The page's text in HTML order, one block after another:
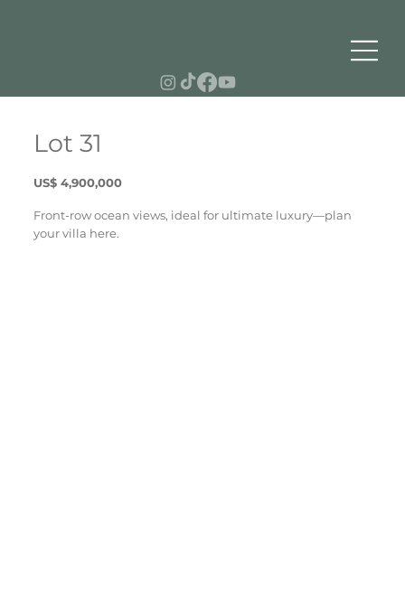
Lot 31
Front-row ocean views, ideal for ultimate luxury—plan
your villa here.
US$ 4,900,000